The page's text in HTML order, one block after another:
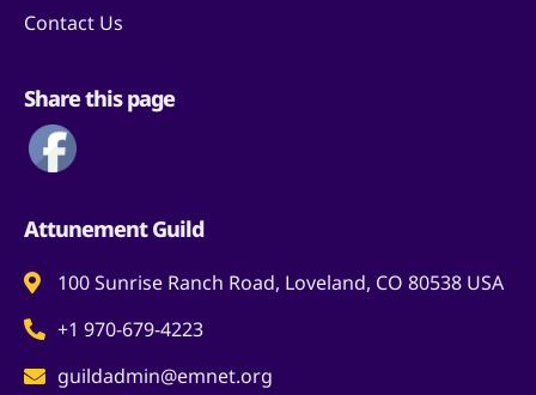
Contact Us
Share this page
Attunement Guild
100 Sunrise Ranch Road, Loveland, CO 80538 USA
+1 970-679-4223
guildadmin@emnet.org